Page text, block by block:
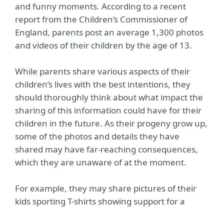
and funny moments. According to a recent
report from the Children’s Commissioner of
England, parents post an average 1,300 photos
and videos of their children by the age of 13.
While parents share various aspects of their
children’s lives with the best intentions, they
should thoroughly think about what impact the
sharing of this information could have for their
children in the future. As their progeny grow up,
some of the photos and details they have
shared may have far-reaching consequences,
which they are unaware of at the moment.
For example, they may share pictures of their
kids sporting T-shirts showing support for a